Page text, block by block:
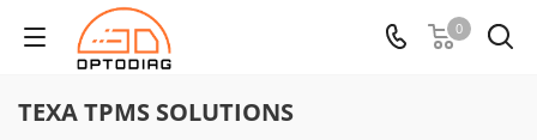
0
TEXA TPMS SOLUTIONS